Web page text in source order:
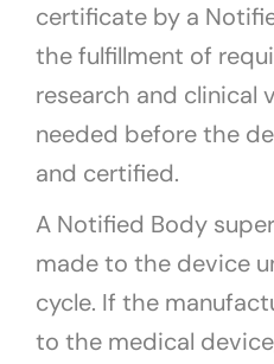
certificate by a
the fulfillment of
research and clinical
needed before the
and certified.
A Notified Body
made to the device
cycle. If the
to the medical